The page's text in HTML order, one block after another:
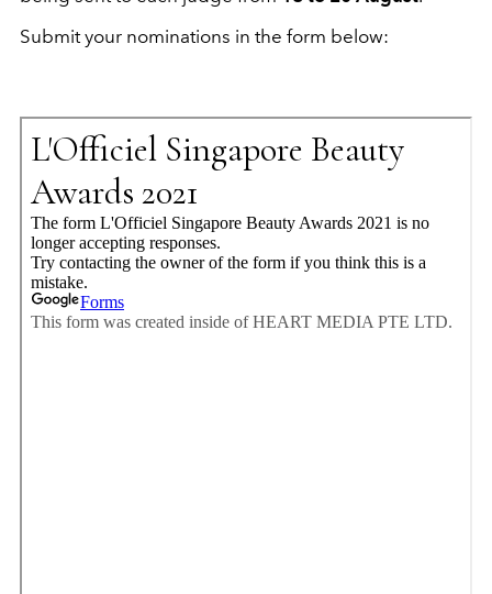
Submit your nominations in the form below: